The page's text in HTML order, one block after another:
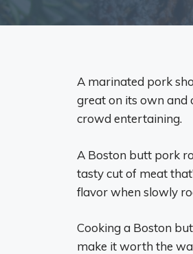
A marinated pork
great on its own and
crowd entertaining.
A Boston butt pork
tasty cut of meat
flavor when slowly
Cooking a Boston
make it worth the